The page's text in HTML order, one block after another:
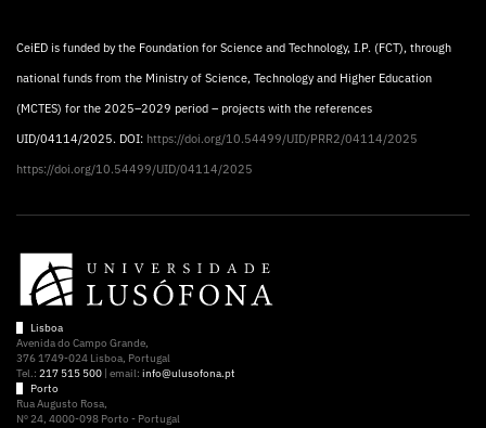
CeiED is funded by the Foundation for Science and Technology, I.P. (FCT), through
national funds from the Ministry of Science, Technology and Higher Education
(MCTES) for the 2025–2029 period – projects with the references
UID/04114/2025. DOI: https://doi.org/10.54499/UID/PRR2/04114/2025
https://doi.org/10.54499/UID/04114/2025
Lisboa
Avenida do Campo Grande,
376 1749-024 Lisboa, Portugal
Tel.: 217 515 500 | email: info@ulusofona.pt
Porto
Rua Augusto Rosa,
Nº 24, 4000-098 Porto - Portugal